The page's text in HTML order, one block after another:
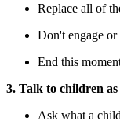
Replace all of
Don't engage
End this
3. Talk to children
Ask what a